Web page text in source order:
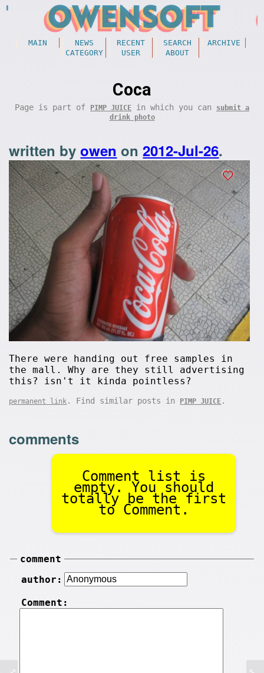
MAIN NEWS RECENT SEARCH
ARCHIVE
CATEGORY
USER ABOUT
Coca
Page is part of PIMP JUICE in which you can
submit a
drink photo
written byowen on2012-Jul-26.
There were handing out free samples in
the mall. Why are they still advertising
this? isn't it kinda pointless?
permanent link . Find similar posts in PIMP JUICE .
comments
Comment list is
empty. You should
totally be the first
to Comment.
comment
author:
Comment: